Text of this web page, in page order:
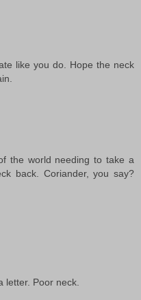
like you do. Hope the neck
the world needing to take a
back. Coriander, you say?
letter. Poor neck.